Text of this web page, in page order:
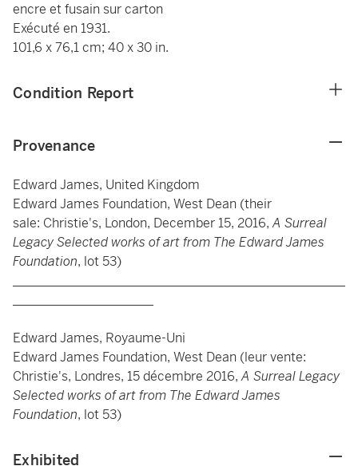
encre et fusain sur carton
Exécuté en 1931.
101,6 x 76,1 cm; 40 x 30 in.
Condition Report
Provenance
Edward James, United Kingdom
Edward James Foundation, West Dean (their
sale: Christie's, London, December 15, 2016,A Surreal
Legacy Selected works of art from The Edward James
Foundation, lot 53)
Edward James, Royaume-Uni
Edward James Foundation, West Dean (leur vente:
Christie's, Londres, 15 décembre 2016,A Surreal Legacy
Selected works of art from The Edward James
Foundation, lot 53)
Exhibited